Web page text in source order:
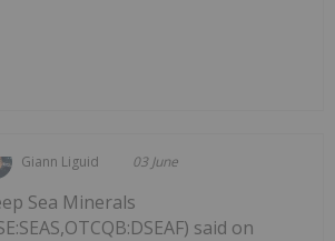
Giann Liguid 03 June
Sea Minerals
said on